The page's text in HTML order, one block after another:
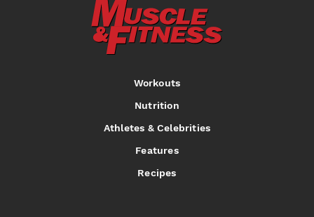
Workouts
Nutrition
Athletes & Celebrities
Features
Recipes